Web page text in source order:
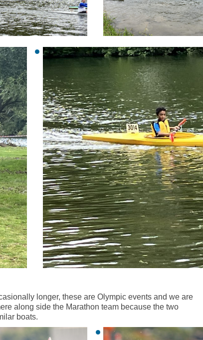
longer, these are Olympic events and we are
along side the Marathon team because the two
boats.